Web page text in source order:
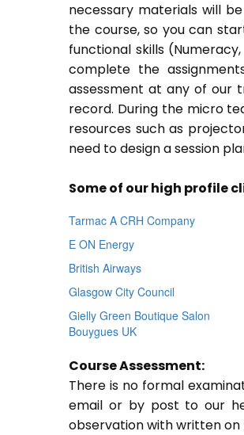
necessary materials will
the course, so you can
functional skills
complete the
assessment at any of our
record. During the micro
resources such as
need to design a session
Some of our high profile
Tarmac A CRH Company
E ON Energy
British Airways
Glasgow City Council
Gielly Green Boutique Salon
Bouygues UK
Course Assessment:
There is no formal
email or by post to our
observation with written